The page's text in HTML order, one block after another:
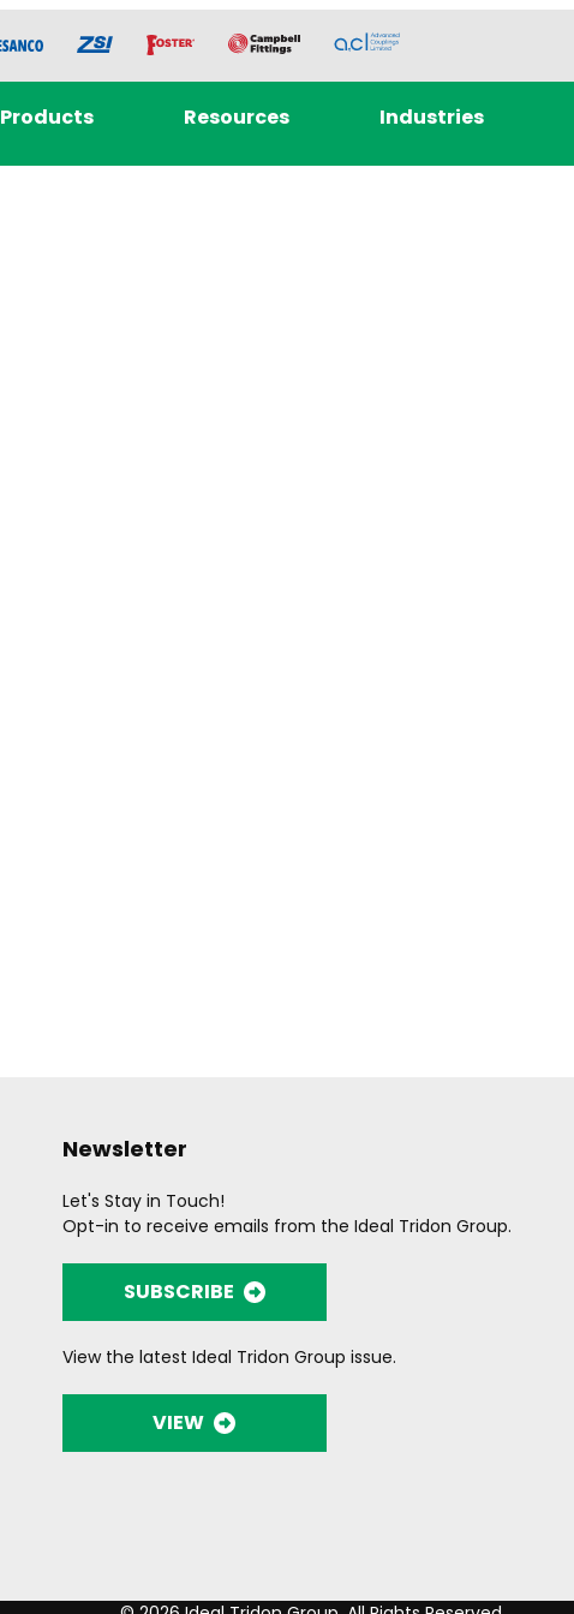
Products Resources Industries
Newsletter
Let's Stay in Touch!
Opt-in to receive emails from the Ideal Tridon Group.
SUBSCRIBE
View the latest Ideal Tridon Group issue.
VIEW